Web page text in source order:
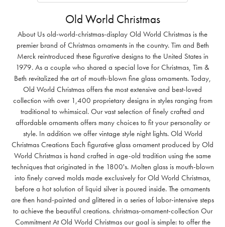
Old World Christmas
About Us old-world-christmas-display Old World Christmas is the
premier brand of Christmas ornaments in the country. Tim and Beth
Merck reintroduced these figurative designs to the United States in
1979. As a couple who shared a special love for Christmas, Tim &
Beth revitalized the art of mouth-blown fine glass ornaments. Today,
Old World Christmas offers the most extensive and best-loved
collection with over 1,400 proprietary designs in styles ranging from
traditional to whimsical. Our vast selection of finely crafted and
affordable ornaments offers many choices to fit your personality or
style. In addition we offer vintage style night lights. Old World
Christmas Creations Each figurative glass ornament produced by Old
World Christmas is hand crafted in age-old tradition using the same
techniques that originated in the 1800's. Molten glass is mouth-blown
into finely carved molds made exclusively for Old World Christmas,
before a hot solution of liquid silver is poured inside. The ornaments
are then hand-painted and glittered in a series of labor-intensive steps
to achieve the beautiful creations. christmas-ornament-collection Our
Commitment At Old World Christmas our goal is simple: to offer the